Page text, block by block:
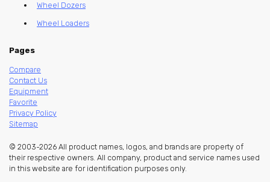
Wheel Dozers
Wheel Loaders
Pages
Compare
Contact Us
Equipment
Favorite
Privacy Policy
Sitemap
© 2003-2026 All product names, logos, and brands are property of
their respective owners. All company, product and service names used
in this website are for identification purposes only.